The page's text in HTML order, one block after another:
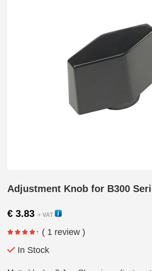
Adjustment Knob for B300
€ 3.83 + VAT
( 1 review )
In Stock